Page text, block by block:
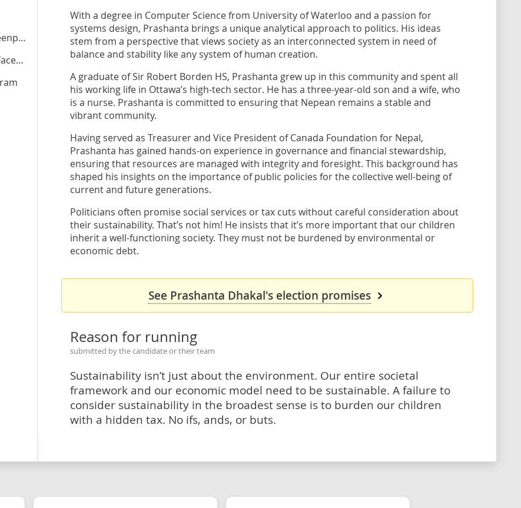
With a degree in Computer Science from University of Waterloo and a passion for
systems design, Prashanta brings a unique analytical approach to politics. His ideas
stem from a perspective that views society as an interconnected system in need of
balance and stability like any system of human creation.
A graduate of Sir Robert Borden HS, Prashanta grew up in this community and spent all
his working life in Ottawa’s high-tech sector. He has a three-year-old son and a wife, who
is a nurse. Prashanta is committed to ensuring that Nepean remains a stable and
vibrant community.
Having served as Treasurer and Vice President of Canada Foundation for Nepal,
Prashanta has gained hands-on experience in governance and financial stewardship,
ensuring that resources are managed with integrity and foresight. This background has
shaped his insights on the importance of public policies for the collective well-being of
current and future generations.
Politicians often promise social services or tax cuts without careful consideration about
their sustainability. That’s not him! He insists that it’s more important that our children
inherit a well-functioning society. They must not be burdened by environmental or
economic debt.
See Prashanta Dhakal's election promises
Reason for running
submitted by the candidate or their team
Sustainability isn’t just about the environment. Our entire societal
framework and our economic model need to be sustainable. A failure to
consider sustainability in the broadest sense is to burden our children
with a hidden tax. No ifs, ands, or buts.